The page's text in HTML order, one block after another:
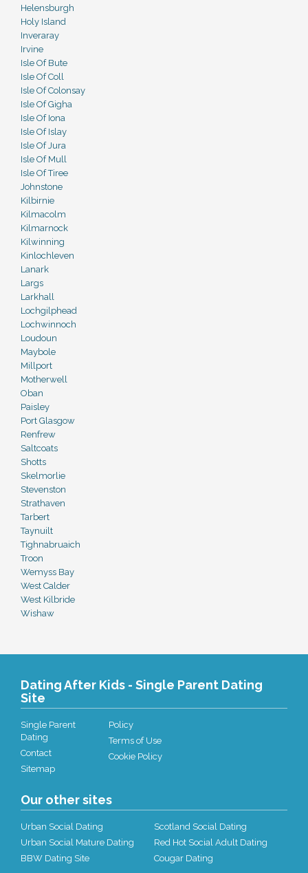
Helensburgh
Holy Island
Inveraray
Irvine
Isle Of Bute
Isle Of Coll
Isle Of Colonsay
Isle Of Gigha
Isle Of Iona
Isle Of Islay
Isle Of Jura
Isle Of Mull
Isle Of Tiree
Johnstone
Kilbirnie
Kilmacolm
Kilmarnock
Kilwinning
Kinlochleven
Lanark
Largs
Larkhall
Lochgilphead
Lochwinnoch
Loudoun
Maybole
Millport
Motherwell
Oban
Paisley
Port Glasgow
Renfrew
Saltcoats
Shotts
Skelmorlie
Stevenston
Strathaven
Tarbert
Taynuilt
Tighnabruaich
Troon
Wemyss Bay
West Calder
West Kilbride
Wishaw
Dating After Kids - Single Parent Dating
Site
Single Parent
Dating
Contact
Sitemap
Policy
Terms of Use
Cookie Policy
Our other sites
Urban Social Dating
Urban Social Mature Dating
BBW Dating Site
Scotland Social Dating
Red Hot Social Adult Dating
Cougar Dating